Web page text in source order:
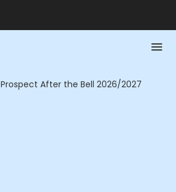
Prospect After the Bell 2026/2027